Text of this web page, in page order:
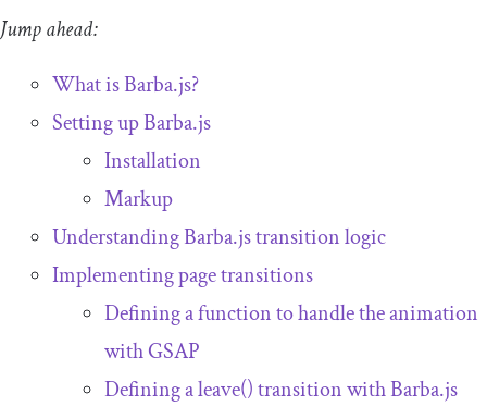
Jump ahead:
What is Barba.js?
Setting up Barba.js
Installation
Markup
Understanding Barba.js transition logic
Implementing page transitions
Defining a function to handle the animation
with GSAP
Defining aleave()transition with Barba.js